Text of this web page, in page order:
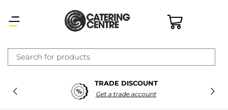
TRADE DISCOUNT
Get a trade account
×
Latest searches:Delete all